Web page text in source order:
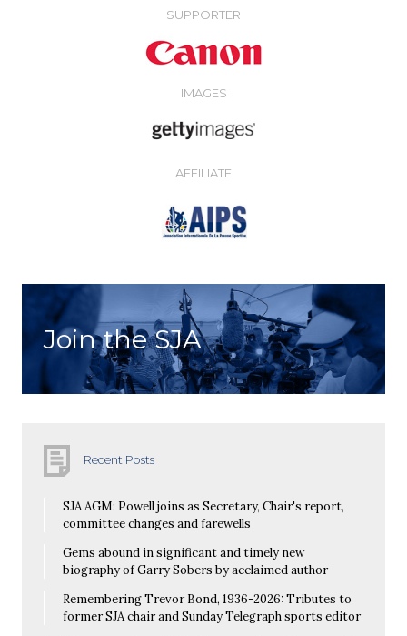
SUPPORTER
IMAGES
AFFILIATE
Join the SJA
Recent Posts
SJA AGM: Powell joins as Secretary, Chair's report,
committee changes and farewells
Gems abound in significant and timely new
biography of Garry Sobers by acclaimed author
Remembering Trevor Bond, 1936-2026: Tributes to
former SJA chair and Sunday Telegraph sports editor